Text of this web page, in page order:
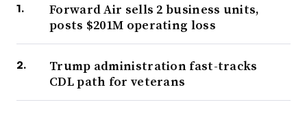
Forward Air sells 2 business units,
posts $201M operating loss
Trump administration fast-tracks
CDL path for veterans